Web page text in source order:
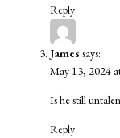
Reply
James says:
May 13, 2024
Is he still
Reply